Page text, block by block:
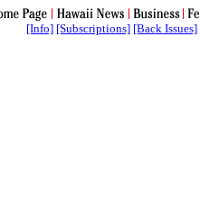
[Info] [Subscriptions] [Back Issues]